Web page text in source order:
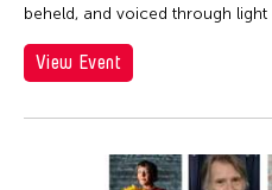
beheld, and voiced through
View Event